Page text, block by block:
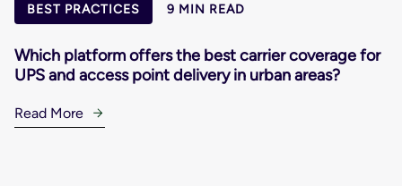
BEST PRACTICES 9 MIN READ
Which platform offers the best carrier coverage for
UPS and access point delivery in urban areas?
Read More